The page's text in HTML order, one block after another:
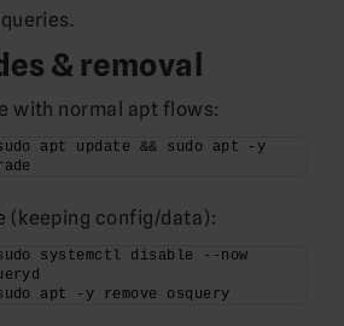
& removal
with normal apt flows:
apt update && sudo apt -y
(keeping config/data):
systemctl disable --now
apt -y remove osquery